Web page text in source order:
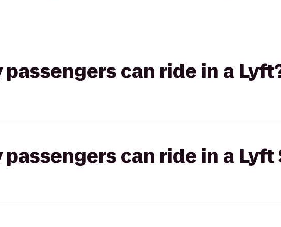
passengers can ride in a
passengers can ride in a Lyft